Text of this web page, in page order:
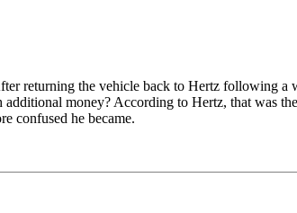
returning the vehicle back to Hertz following a
money? According to Hertz, that was
confused he became.